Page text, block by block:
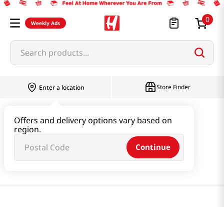
Weekly Ads 0
Search products...
Enter a location
Offers and delivery options vary based on
region.
Continue
Store Finder